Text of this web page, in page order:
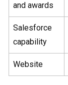
and awards
Salesforce
capability
Website